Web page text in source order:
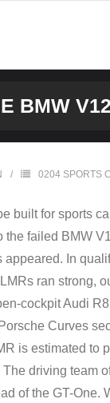
BMW
0204 SPORTS
built for sports
failed BMW
appeared. In
ran strong,
cockpit Audi
Curves
is estimated
driving
of the GT-